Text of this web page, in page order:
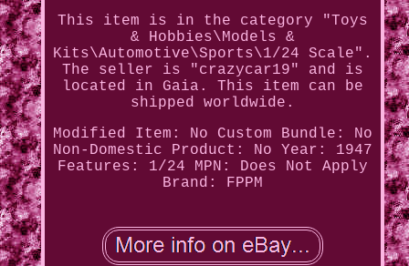
This item is in the category "Toys
& Hobbies\Models &
Kits\Automotive\Sports\1/24 Scale".
The seller is "crazycar19" and is
located in Gaia. This item can be
shipped worldwide.
Modified Item: No
Custom Bundle: No
Non-Domestic Product: No
Year: 1947
Features: 1/24
MPN: Does Not Apply
Brand: FPPM